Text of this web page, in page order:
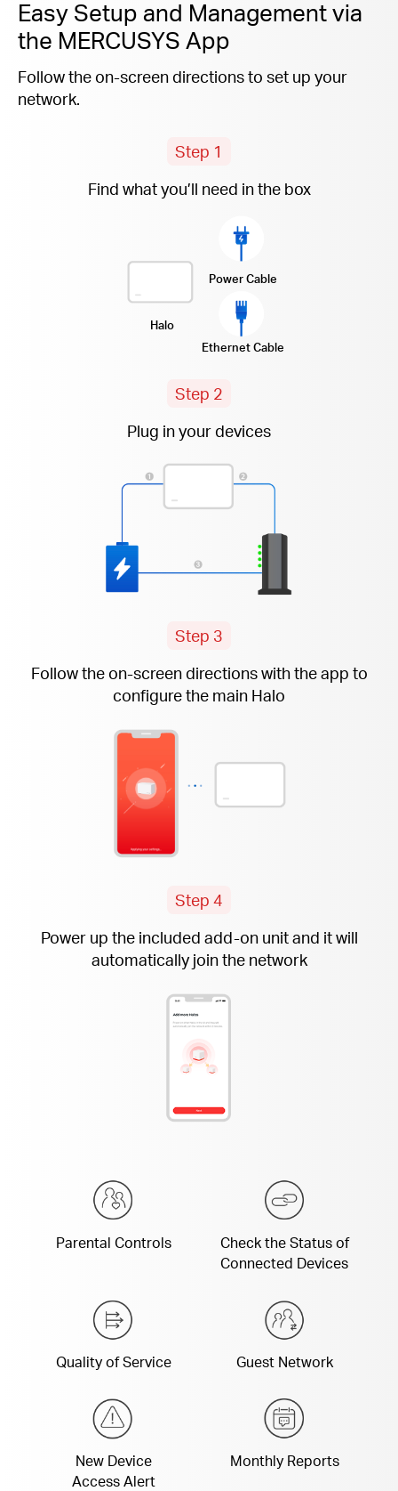
Easy Setup and Management via
the MERCUSYS App
Follow the on-screen directions to set up your
network.
Step 1
Find what you’ll need in the box
Halo
Power Cable
Ethernet Cable
Step 2
Plug in your devices
Step 3
Follow the on-screendirections with the app to
configure the main Halo
Step 4
Power up the included add-onunit and it will
automatically join the network
Parental Controls
Check the Status of
Connected Devices
Quality of Service Guest Network
New Device
Access Alert
Monthly Reports